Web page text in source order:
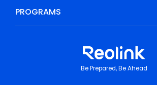
PROGRAMS
Be Prepared, Be Ahead